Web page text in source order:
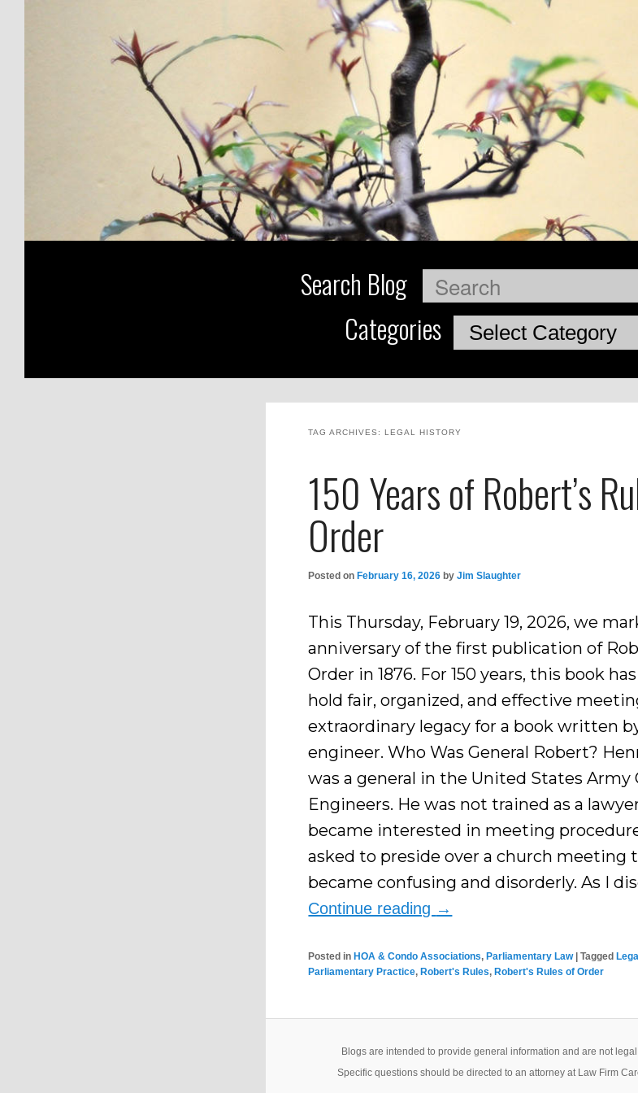
Search Blog Search
CategoriesCategories
TAG ARCHIVES:LEGAL HISTORY
150 Years of Robert’s
Order
Posted onFebruary 16, 2026 byJim Slaughter
This Thursday, February 19, 2026, we
anniversary of the first publication of
Order in 1876. For 150 years, this book
hold fair, organized, and effective
extraordinary legacy for a book written
engineer. Who Was General Robert?
was a general in the United States Army
Engineers. He was not trained as a
became interested in meeting
asked to preside over a church meeting
became confusing and disorderly. As I
Continue reading →
Posted in HOA & Condo Associations,Parliamentary Law |Tagged
Parliamentary Practice,Robert's Rules,Robert's Rules of Order
Blogs are intended to provide general information and are not
Specific questions should be directed to an attorney at Law Firm